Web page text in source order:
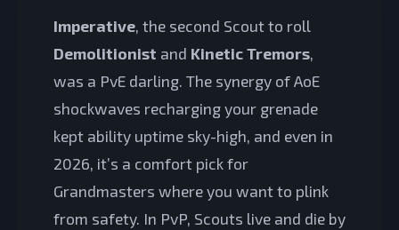
Imperative, the second Scout to roll
Demolitionist and Kinetic Tremors,
was a PvE darling. The synergy of AoE
shockwaves recharging your grenade
kept ability uptime sky-high, and even in
2026, it’s a comfort pick for
Grandmasters where you want to plink
from safety. In PvP, Scouts live and die by